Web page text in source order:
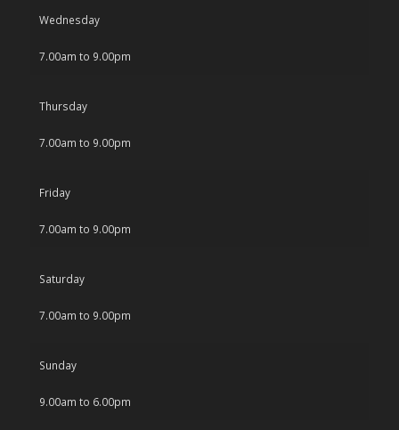
Wednesday
7.00am to 9.00pm
Thursday
7.00am to 9.00pm
Friday
7.00am to 9.00pm
Saturday
7.00am to 9.00pm
Sunday
9.00am to 6.00pm